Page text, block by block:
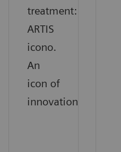
treatment:
ARTIS
icono.
An
icon of
innovation.